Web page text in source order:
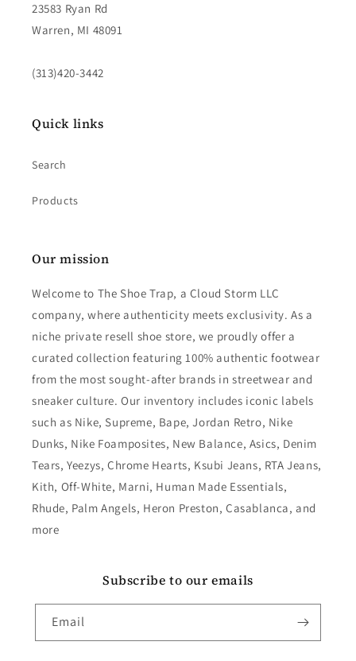
23583 Ryan Rd
Warren, MI 48091
(313)420-3442
Quick links
Search
Products
Our mission
Welcome to The Shoe Trap, a Cloud Storm LLC
company, where authenticity meets exclusivity. As a
niche private resell shoe store, we proudly offer a
curated collection featuring 100% authentic footwear
from the most sought-after brands in streetwear and
sneaker culture. Our inventory includes iconic labels
such as Nike, Supreme, Bape, Jordan Retro, Nike
Dunks, Nike Foamposites, New Balance, Asics, Denim
Tears, Yeezys, Chrome Hearts, Ksubi Jeans, RTA Jeans,
Kith, Off-White, Marni, Human Made Essentials,
Rhude, Palm Angels, Heron Preston, Casablanca, and
more
Subscribe to our emails
Email